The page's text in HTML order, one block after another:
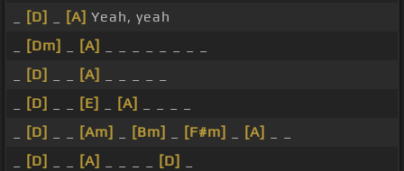
[D] [A] Yeah, yeah
[Dm] [A]
[D] [A]
[D] [E] [A]
[D] [Am] [Bm] [F#m] [A]
[D] [A] [D]